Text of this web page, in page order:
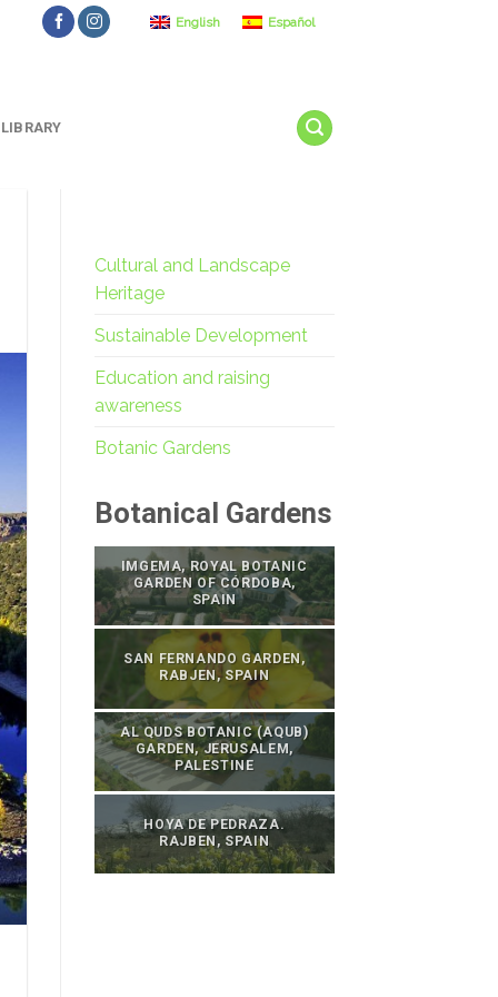
English Español
LIBRARY
Cultural and Landscape
Heritage
Sustainable Development
Education and raising
awareness
Botanic Gardens
Botanical Gardens
IMGEMA, ROYAL BOTANIC
GARDEN OF CÓRDOBA,
SPAIN
SAN FERNANDO GARDEN,
RABJEN, SPAIN
AL QUDS BOTANIC (AQUB)
GARDEN, JERUSALEM,
PALESTINE
HOYA DE PEDRAZA.
RAJBEN, SPAIN